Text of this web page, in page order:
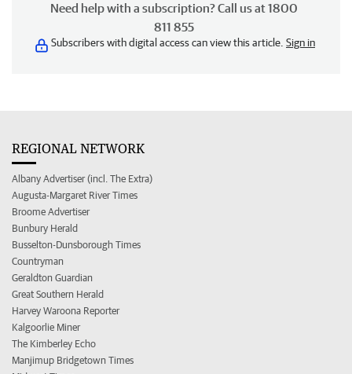
Need help with a subscription? Call us at 1800
811 855
Subscribers with digital access can view this article. Sign in
REGIONAL NETWORK
Albany Advertiser (incl. The Extra)
Augusta-Margaret River Times
Broome Advertiser
Bunbury Herald
Busselton-Dunsborough Times
Countryman
Geraldton Guardian
Great Southern Herald
Harvey Waroona Reporter
Kalgoorlie Miner
The Kimberley Echo
Manjimup Bridgetown Times